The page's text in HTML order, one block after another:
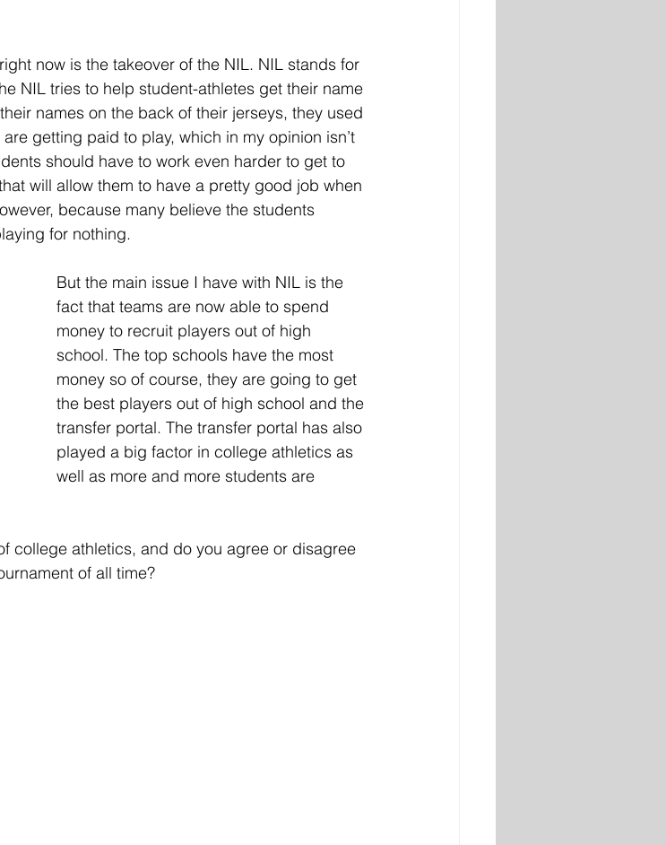
now is the takeover of the NIL. NIL stands for
NIL tries to help student-athletes get their name
names on the back of their jerseys, they used
getting paid to play, which in my opinion isn’t
should have to work even harder to get to
will allow them to have a pretty good job when
because many believe the students
for nothing.
But the main issue I have with NIL is the
fact that teams are now able to spend
money to recruit players out of high
school. The top schools have the most
money so of course, they are going to get
the best players out of high school and the
transfer portal. The transfer portal has also
played a big factor in college athletics as
well as more and more students are
college athletics, and do you agree or disagree
of all time?